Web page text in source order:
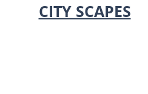
CITY SCAPES